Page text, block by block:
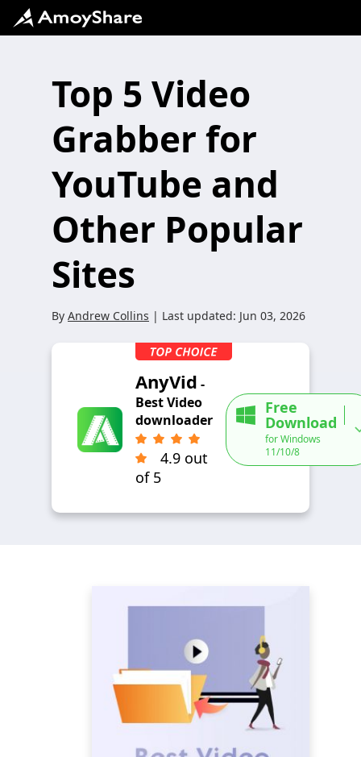
Top 5 Video
Grabber for
YouTube and
Other Popular
Sites
By Andrew Collins | Last updated: Jun 03, 2026
AnyVid -
Best Video
downloader
4.9 out
of 5
Free
Download
for Windows
11/10/8